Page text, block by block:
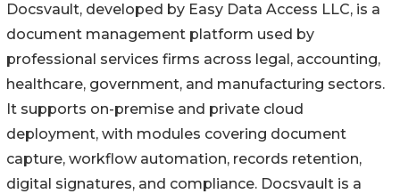
Docsvault, developed by Easy Data Access LLC, is a
document management platform used by
professional services firms across legal, accounting,
healthcare, government, and manufacturing sectors.
It supports on-premise and private cloud
deployment, with modules covering document
capture, workflow automation, records retention,
digital signatures, and compliance. Docsvault is a